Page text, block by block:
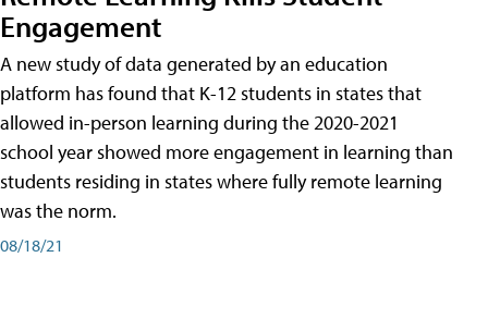
Engagement
A new study of data generated by an education
platform has found that K-12 students in states that
allowed in-person learning during the 2020-2021
school year showed more engagement in learning than
students residing in states where fully remote learning
was the norm.
08/18/21